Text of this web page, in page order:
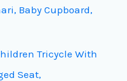
Baby Cupboard,
Tricycle With
Seat,